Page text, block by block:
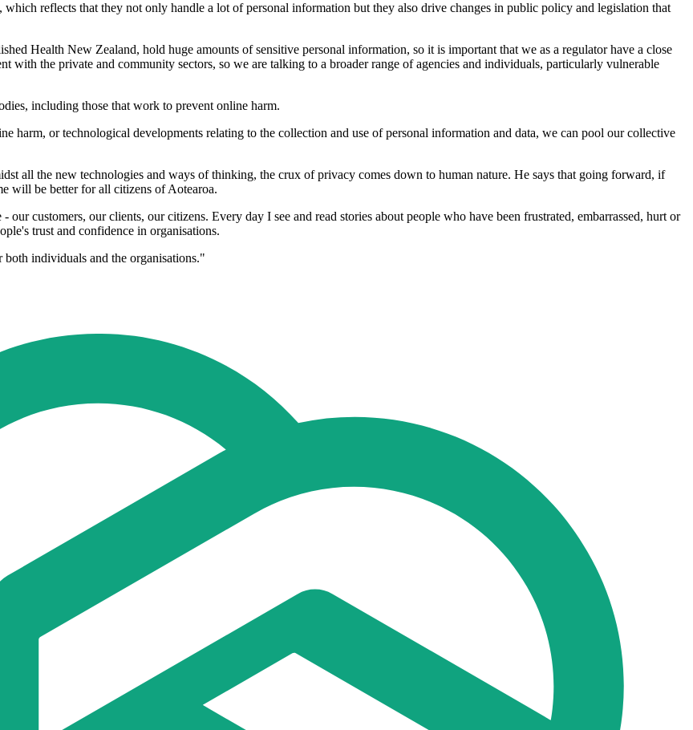
reflects that they not only handle a lot of personal information but they also drive changes in public policy and legislation that
Health New Zealand, hold huge amounts of sensitive personal information, so it is important that we as a regulator have a close
with the private and community sectors, so we are talking to a broader range of agencies and individuals, particularly vulnerable
including those that work to prevent online harm.
harm, or technological developments relating to the collection and use of personal information and data, we can pool our collective
all the new technologies and ways of thinking, the crux of privacy comes down to human nature. He says that going forward, if
will be better for all citizens of Aotearoa.
customers, our clients, our citizens. Every day I see and read stories about people who have been frustrated, embarrassed, hurt or
trust and confidence in organisations.
individuals and the organisations."